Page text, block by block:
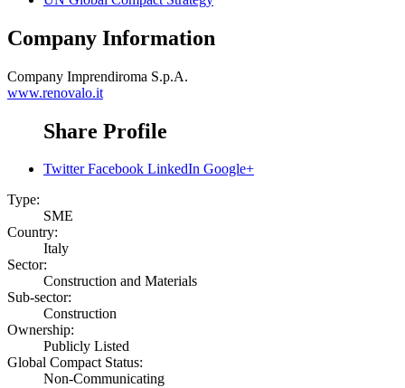
Company Information
Company Imprendiroma S.p.A.
www.renovalo.it
Share Profile
Twitter Facebook LinkedIn Google+
Type:
SME
Country:
Italy
Sector:
Construction and Materials
Sub-sector:
Construction
Ownership:
Publicly Listed
Global Compact Status:
Non-Communicating